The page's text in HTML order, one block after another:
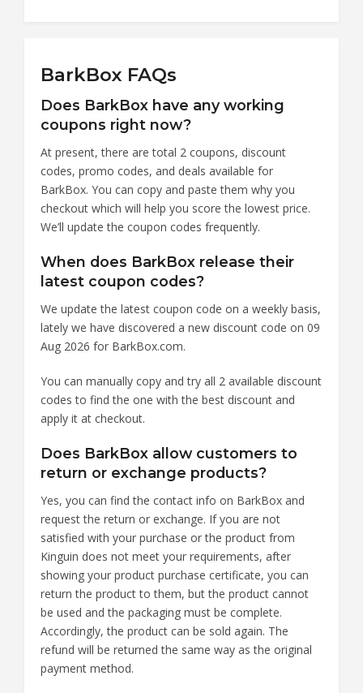
BarkBox FAQs
Does BarkBox have any working
coupons right now?
At present, there are total 2 coupons, discount
codes, promo codes, and deals available for
BarkBox. You can copy and paste them why you
checkout which will help you score the lowest price.
We’ll update the coupon codes frequently.
When does BarkBox release their
latest coupon codes?
We update the latest coupon code on a weekly basis,
lately we have discovered a new discount code on 09
Aug 2026 for BarkBox.com.
You can manually copy and try all 2 available discount
codes to find the one with the best discount and
apply it at checkout.
Does BarkBox allow customers to
return or exchange products?
Yes, you can find the contact info on BarkBox and
request the return or exchange. If you are not
satisfied with your purchase or the product from
Kinguin does not meet your requirements, after
showing your product purchase certificate, you can
return the product to them, but the product cannot
be used and the packaging must be complete.
Accordingly, the product can be sold again. The
refund will be returned the same way as the original
payment method.